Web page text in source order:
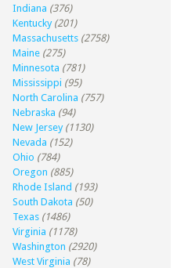
Indiana (376)
Kentucky (201)
Massachusetts (2758)
Maine (275)
Minnesota (781)
Mississippi (95)
North Carolina (757)
Nebraska (94)
New Jersey (1130)
Nevada (152)
Ohio (784)
Oregon (885)
Rhode Island (193)
South Dakota (50)
Texas (1486)
Virginia (1178)
Washington (2920)
West Virginia (78)